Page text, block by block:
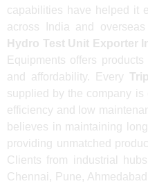
capabilities have helped it
across India and
Hydro Test Unit Exporter
Equipments offers
and affordability. Every
supplied by the company is
efficiency and low
believes in maintaining
providing unmatched
Clients from industrial
Chennai, Pune,